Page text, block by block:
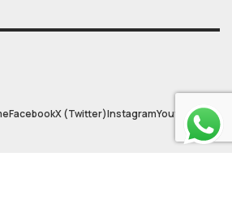
FacebookX (Twitter)InstagramYoutube